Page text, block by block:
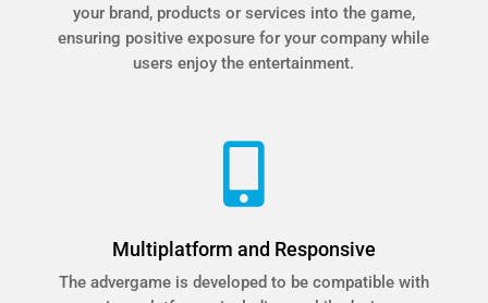
your brand, products or services into the game,
ensuring positive exposure for your company while
users enjoy the entertainment.

Multiplatform and Responsive
The advergame is developed to be compatible with